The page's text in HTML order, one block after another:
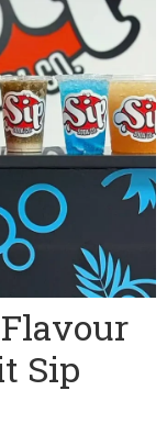
Sip